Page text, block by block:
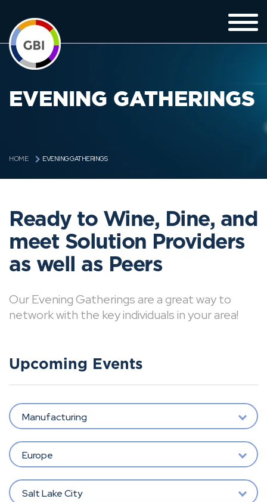
EVENING GATHERINGS
HOME EVENING GATHERINGS
Ready to Wine, Dine, and
meet Solution Providers
as well as Peers
Our Evening Gatherings are a great way to
network with the key individuals in your area!
Upcoming Events
Manufacturing
Europe
Salt Lake City